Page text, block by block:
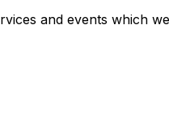
and events which